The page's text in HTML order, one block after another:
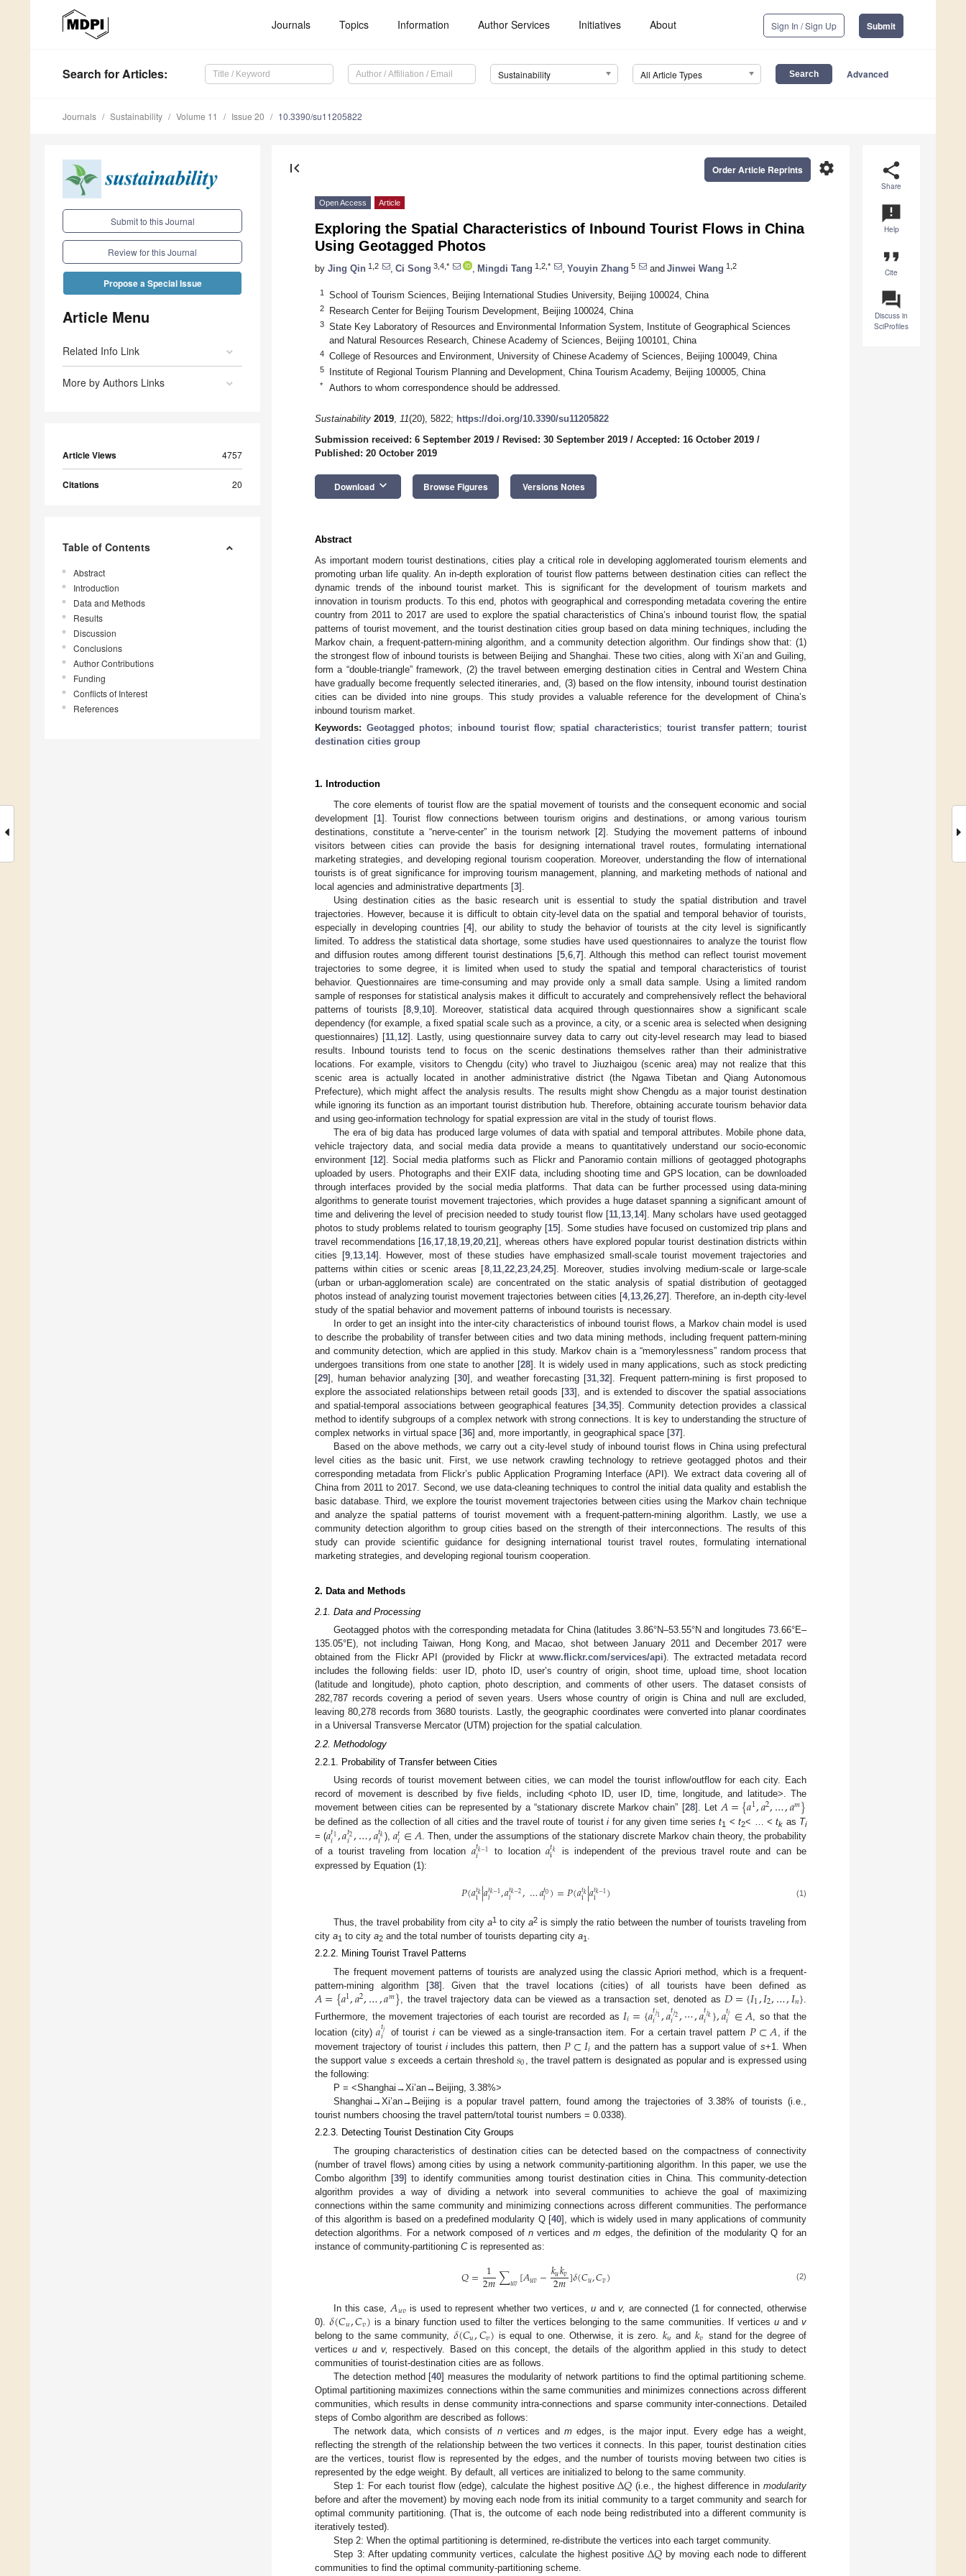
Journals Topics Information Author Services Initiatives About Sign In / Sign Up Submit
Search for Articles: Sustainability All Article Types Advanced
Journals Sustainability Volume 11 Issue 20 10.3390/su11205822
Submit to this Journal
Review for this Journal
Propose a Special Issue
Article Menu
Related Info Link
More by Authors Links
Article Views 4757
Citations 20
Table of Contents
Abstract
Introduction
Data and Methods
Results
Discussion
Conclusions
Author Contributions
Funding
Conflicts of Interest
References
share
Share
announcement
Help
format_quote
Cite
question_answer
Discuss in
SciProfiles
first_page settings
Order Article Reprints
Open Access Article
Exploring the Spatial Characteristics of Inbound Tourist Flows in China
Using Geotagged Photos
by Jing Qin 1,2 Ci Song 3,4,* Mingdi Tang 1,2,* Youyin Zhang 5 and Jinwei Wang 1,2
1 School of Tourism Sciences, Beijing International Studies University, Beijing 100024, China
2 Research Center for Beijing Tourism Development, Beijing 100024, China
3
State Key Laboratory of Resources and Environmental Information System, Institute of Geographical Sciences
and Natural Resources Research, Chinese Academy of Sciences, Beijing 100101, China
4 College of Resources and Environment, University of Chinese Academy of Sciences, Beijing 100049, China
5 Institute of Regional Tourism Planning and Development, China Tourism Academy, Beijing 100005, China
* Authors to whom correspondence should be addressed.
Sustainability 2019, 11(20), 5822; https://doi.org/10.3390/su11205822
Submission received: 6 September 2019 / Revised: 30 September 2019 / Accepted: 16 October 2019 /
Published: 20 October 2019
Download keyboard_arrow_down Browse Figures Versions Notes
Abstract
As important modern tourist destinations, cities play a critical role in developing agglomerated tourism elements and
promoting urban life quality. An in-depth exploration of tourist flow patterns between destination cities can reflect the
dynamic trends of the inbound tourist market. This is significant for the development of tourism markets and
innovation in tourism products. To this end, photos with geographical and corresponding metadata covering the entire
country from 2011 to 2017 are used to explore the spatial characteristics of China’s inbound tourist flow, the spatial
patterns of tourist movement, and the tourist destination cities group based on data mining techniques, including the
Markov chain, a frequent-pattern-mining algorithm, and a community detection algorithm. Our findings show that: (1)
the strongest flow of inbound tourists is between Beijing and Shanghai. These two cities, along with Xi’an and Guiling,
form a “double-triangle” framework, (2) the travel between emerging destination cities in Central and Western China
have gradually become frequently selected itineraries, and, (3) based on the flow intensity, inbound tourist destination
cities can be divided into nine groups. This study provides a valuable reference for the development of China’s
inbound tourism market.
Keywords: Geotagged photos; inbound tourist flow;spatial characteristics; tourist transfer pattern;tourist
destination cities group
1. Introduction
The core elements of tourist flow are the spatial movement of tourists and the consequent economic and social
development [1]. Tourist flow connections between tourism origins and destinations, or among various tourism
destinations, constitute a “nerve-center” in the tourism network [2]. Studying the movement patterns of inbound
visitors between cities can provide the basis for designing international travel routes, formulating international
marketing strategies, and developing regional tourism cooperation. Moreover, understanding the flow of international
tourists is of great significance for improving tourism management, planning, and marketing methods of national and
local agencies and administrative departments [3].
Using destination cities as the basic research unit is essential to study the spatial distribution and travel
trajectories. However, because it is difficult to obtain city-level data on the spatial and temporal behavior of tourists,
especially in developing countries [4], our ability to study the behavior of tourists at the city level is significantly
limited. To address the statistical data shortage, some studies have used questionnaires to analyze the tourist flow
and diffusion routes among different tourist destinations [5, 6, 7]. Although this method can reflect tourist movement
trajectories to some degree, it is limited when used to study the spatial and temporal characteristics of tourist
behavior. Questionnaires are time-consuming and may provide only a small data sample. Using a limited random
sample of responses for statistical analysis makes it difficult to accurately and comprehensively reflect the behavioral
patterns of tourists [8, 9, 10]. Moreover, statistical data acquired through questionnaires show a significant scale
dependency (for example, a fixed spatial scale such as a province, a city, or a scenic area is selected when designing
questionnaires) [11, 12]. Lastly, using questionnaire survey data to carry out city-level research may lead to biased
results. Inbound tourists tend to focus on the scenic destinations themselves rather than their administrative
locations. For example, visitors to Chengdu (city) who travel to Jiuzhaigou (scenic area) may not realize that this
scenic area is actually located in another administrative district (the Ngawa Tibetan and Qiang Autonomous
Prefecture), which might affect the analysis results. The results might show Chengdu as a major tourist destination
while ignoring its function as an important tourist distribution hub. Therefore, obtaining accurate tourism behavior data
and using geo-information technology for spatial expression are vital in the study of tourist flows.
The era of big data has produced large volumes of data with spatial and temporal attributes. Mobile phone data,
vehicle trajectory data, and social media data provide a means to quantitatively understand our socio-economic
environment [12]. Social media platforms such as Flickr and Panoramio contain millions of geotagged photographs
uploaded by users. Photographs and their EXIF data, including shooting time and GPS location, can be downloaded
through interfaces provided by the social media platforms. That data can be further processed using data-mining
algorithms to generate tourist movement trajectories, which provides a huge dataset spanning a significant amount of
time and delivering the level of precision needed to study tourist flow [11, 13, 14]. Many scholars have used geotagged
photos to study problems related to tourism geography [15]. Some studies have focused on customized trip plans and
travel recommendations [16 17 18 19 ,20 ,21], whereas others have explored popular tourist destination districts within
cities [9, 13, 14]. However, most of these studies have emphasized small-scale tourist movement trajectories and
patterns within cities or scenic areas [8, 11, 22, 23, 24, 25]. Moreover, studies involving medium-scale or large-scale
(urban or urban-agglomeration scale) are concentrated on the static analysis of spatial distribution of geotagged
photos instead of analyzing tourist movement trajectories between cities [4, 13, 26, 27]. Therefore, an in-depth city-level
study of the spatial behavior and movement patterns of inbound tourists is necessary.
In order to get an insight into the inter-city characteristics of inbound tourist flows, a Markov chain model is used
to describe the probability of transfer between cities and two data mining methods, including frequent pattern-mining
and community detection, which are applied in this study. Markov chain is a “memorylessness” random process that
undergoes transitions from one state to another [28]. It is widely used in many applications, such as stock predicting
[29], human behavior analyzing [30], and weather forecasting [31 ,32]. Frequent pattern-mining is first proposed to
explore the associated relationships between retail goods [33], and is extended to discover the spatial associations
and spatial-temporal associations between geographical features [34, 35]. Community detection provides a classical
method to identify subgroups of a complex network with strong connections. It is key to understanding the structure of
complex networks in virtual space [36] and, more importantly, in geographical space [37].
Based on the above methods, we carry out a city-level study of inbound tourist flows in China using prefectural
level cities as the basic unit. First, we use network crawling technology to retrieve geotagged photos and their
corresponding metadata from Flickr’s public Application Programing Interface (API). We extract data covering all of
China from 2011 to 2017. Second, we use data-cleaning techniques to control the initial data quality and establish the
basic database. Third, we explore the tourist movement trajectories between cities using the Markov chain technique
and analyze the spatial patterns of tourist movement with a frequent-pattern-mining algorithm. Lastly, we use a
community detection algorithm to group cities based on the strength of their interconnections. The results of this
study can provide scientific guidance for designing international tourist travel routes, formulating international
marketing strategies, and developing regional tourism cooperation.
2. Data and Methods
2.1. Data and Processing
Geotagged photos with the corresponding metadata for China (latitudes 3.86°N–53.55°N and longitudes 73.66°E–
135.05°E), not including Taiwan, Hong Kong, and Macao, shot between January 2011 and December 2017 were
obtained from the Flickr API (provided by Flickr atwww.flickr.com/services/api). The extracted metadata record
includes the following fields: user ID, photo ID, user’s country of origin, shoot time, upload time, shoot location
(latitude and longitude), photo caption, photo description, and comments of other users. The dataset consists of
282,787 records covering a period of seven years. Users whose country of origin is China and null are excluded,
leaving 80,278 records from 3680 tourists. Lastly, the geographic coordinates were converted into planar coordinates
in a Universal Transverse Mercator (UTM) projection for the spatial calculation.
2.2. Methodology
2.2.1. Probability of Transfer between Cities
Using records of tourist movement between cities, we can model the tourist inflow/outflow for each city. Each
record of movement is described by five fields, including <photo ID, user ID, time, longitude, and latitude>. The
movement between cities can be represented by a “stationary discrete Markov chain” [28]. Let𝐴={𝑎1,𝑎2,…,𝑎𝑚}
be defined as the collection of all cities and the travel route of touristi for any given time seriest1 <t2< … <tk as Ti
= (𝑎𝑡1
𝑖,𝑎𝑡2
𝑖,…,𝑎𝑡𝑘
𝑖 ), 𝑎𝑡𝑖∈𝐴. Then, under the assumptions of the stationary discrete Markov chain theory, the probability
of a tourist traveling from location 𝑎𝑡𝑘−1
𝑖 to location 𝑎𝑡𝑘
i
is independent of the previous travel route and can be
expressed by Equation (1):
𝑃(𝑎𝑡𝑘
i|𝑎𝑡𝑘−1
𝑖 ,𝑎𝑡𝑘−2
𝑖 ,…𝑎𝑡0
𝑖)=𝑃(𝑎𝑡𝑘
i|𝑎𝑡𝑘−1
i ) (1)
Thus, the travel probability from city a1 to citya2 is simply the ratio between the number of tourists traveling from
city a1 to city a2 and the total number of tourists departing city a1
2.2.2. Mining Tourist Travel Patterns
The frequent movement patterns of tourists are analyzed using the classic Apriori method, which is a frequent-
pattern-mining algorithm [38]. Given that the travel locations (cities) of all tourists have been defined as
𝐴={𝑎1,𝑎2,…,𝑎𝑚}, the travel trajectory data can be viewed as a transaction set, denoted as 𝐷={𝐼1,𝐼2,…,𝐼𝑛}.
Furthermore, the movement trajectories of each tourist are recorded as 𝐼𝑖={𝑎𝑡𝑗1
𝑖 ,𝑎𝑡𝑗2
𝑖 ,⋯,𝑎𝑡𝑗𝑘
𝑖 },𝑎𝑡𝑗
𝑖 ∈𝐴 , so that the
location (city)𝑎𝑡𝑗
𝑖 of tourist ican be viewed as a single-transaction item. For a certain travel pattern 𝑃⊂𝐴 , if the
movement trajectory of tourist iincludes this pattern, then 𝑃⊂𝐼𝑖 and the pattern has a support value ofs+1. When
the support value s exceeds a certain threshold 𝑠0
, the travel pattern is designated as popular and is expressed using
the following:
P = <Shanghai→Xi’an→Beijing, 3.38%>
Shanghai→Xi’an→Beijing is a popular travel pattern, found among the trajectories of 3.38% of tourists (i.e.,
tourist numbers choosing the travel pattern/total tourist numbers = 0.0338).
2.2.3. Detecting Tourist Destination City Groups
The grouping characteristics of destination cities can be detected based on the compactness of connectivity
(number of travel flows) among cities by using a network community-partitioning algorithm. In this paper, we use the
Combo algorithm [39] to identify communities among tourist destination cities in China. This community-detection
algorithm provides a way of dividing a network into several communities to achieve the goal of maximizing
connections within the same community and minimizing connections across different communities. The performance
of this algorithm is based on a predefined modularity Q [40], which is widely used in many applications of community
detection algorithms. For a network composed of nvertices andm edges, the definition of the modularity Q for an
instance of community-partitioning Cis represented as:
𝑄= 1
2𝑚∑𝑢𝑣[𝐴𝑢𝑣−𝑘𝑢𝑘𝑣
2𝑚]𝛿(𝐶𝑢,𝐶𝑣) (2)
In this case, 𝐴𝑢𝑣is used to represent whether two vertices, uand v, are connected (1 for connected, otherwise
0).𝛿(𝐶𝑢,𝐶𝑣) is a binary function used to filter the vertices belonging to the same communities. If vertices uandv
belong to the same community, 𝛿(𝐶𝑢,𝐶𝑣) is equal to one. Otherwise, it is zero. 𝑘𝑢 and 𝑘𝑣 stand for the degree of
verticesu andv, respectively. Based on this concept, the details of the algorithm applied in this study to detect
communities of tourist-destination cities are as follows.
The detection method [40] measures the modularity of network partitions to find the optimal partitioning scheme.
Optimal partitioning maximizes connections within the same communities and minimizes connections across different
communities, which results in dense community intra-connections and sparse community inter-connections. Detailed
steps of Combo algorithm are described as follows:
The network data, which consists of nvertices and m edges, is the major input. Every edge has a weight,
reflecting the strength of the relationship between the two vertices it connects. In this paper, tourist destination cities
are the vertices, tourist flow is represented by the edges, and the number of tourists moving between two cities is
represented by the edge weight. By default, all vertices are initialized to belong to the same community.
Step 1: For each tourist flow (edge), calculate the highest positiveΔ𝑄 (i.e., the highest difference inmodularity
before and after the movement) by moving each node from its initial community to a target community and search for
optimal community partitioning. (That is, the outcome of each node being redistributed into a different community is
iteratively tested).
Step 2: When the optimal partitioning is determined, re-distribute the vertices into each target community.
Step 3: After updating community vertices, calculate the highest positive Δ𝑄 by moving each node to different
communities to find the optimal community-partitioning scheme.